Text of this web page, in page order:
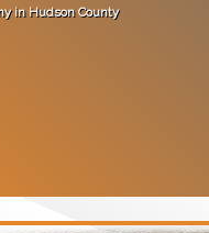
in Hudson County